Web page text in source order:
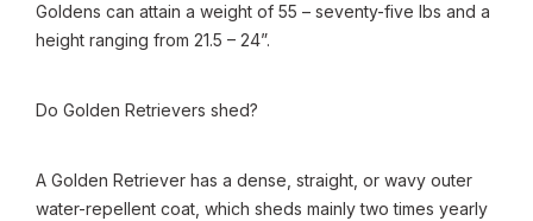
Goldens can attain a weight of 55 – seventy-five lbs and a
height ranging from 21.5 – 24”.
Do Golden Retrievers shed?
A Golden Retriever has a dense, straight, or wavy outer
water-repellent coat, which sheds mainly two times yearly